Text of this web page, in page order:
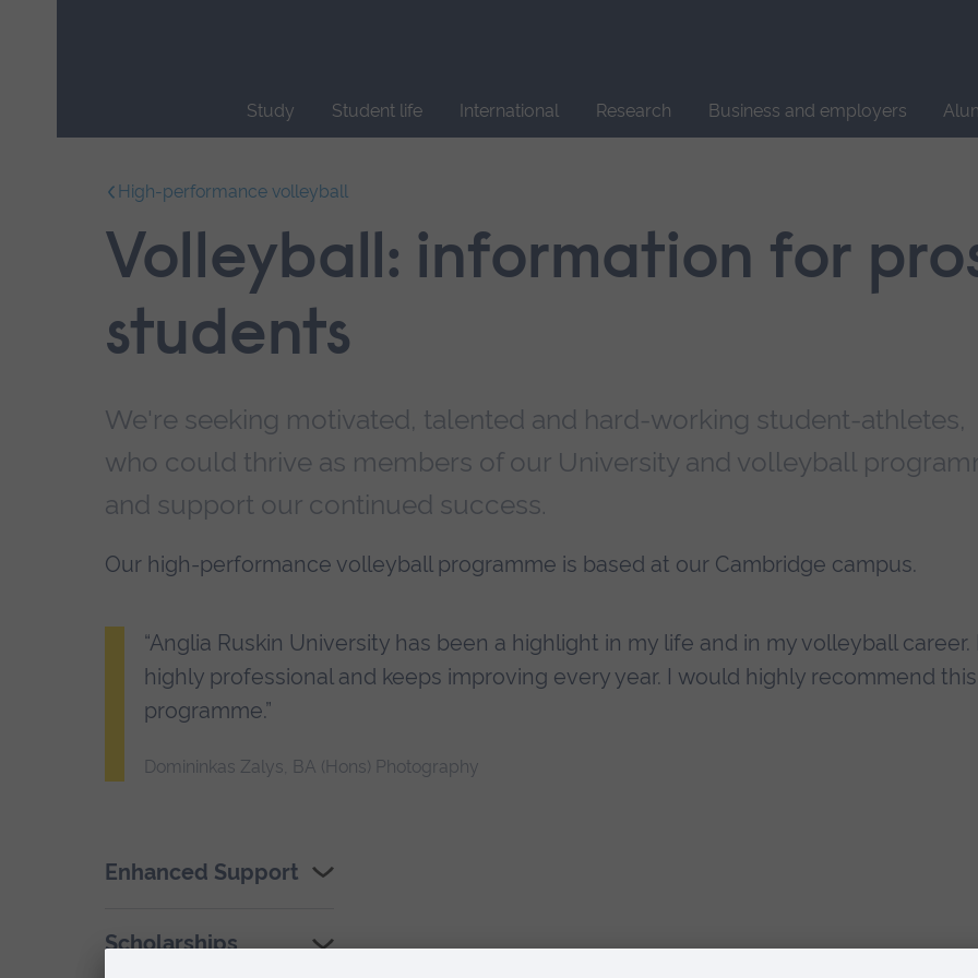
Study Student life International Research Business and employers
navigation.
High-performance volleyball
Volleyball: information for
students
We're seeking motivated, talented and hard-working student-athletes,
who could thrive as members of our University and volleyball
and support our continued success.
Our high-performance volleyball programme is based at our Cambridge campus.
“Anglia Ruskin University has been a highlight in my life and in my volleyball career.
highly professional and keeps improving every year. I would highly recommend this
programme.”
Domininkas Zalys, BA (Hons) Photography
Enhanced Support
Scholarships